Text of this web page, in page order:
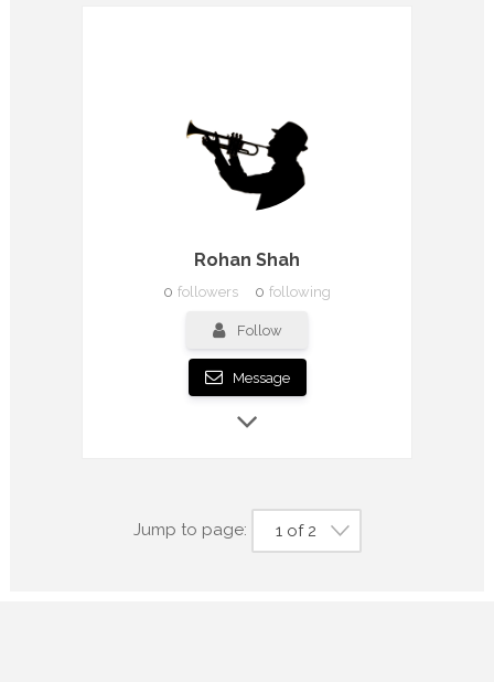
Rohan Shah
0 followers 0 following
Follow
Message
Jump to page: 1 of 2